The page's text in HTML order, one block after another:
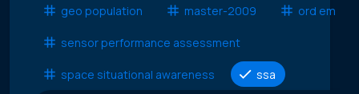
geo population master-2009 ord em
sensor performance assessment
space situational awareness ssa